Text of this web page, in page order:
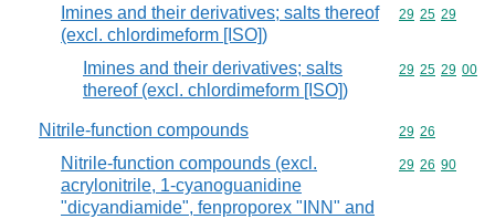
Imines and their derivatives; salts thereof
(excl. chlordimeform [ISO])
Commodity
29 25 29
Imines and their derivatives; salts
thereof (excl. chlordimeform [ISO])
Commodity
29 25 29 00
Nitrile-function compounds Commodity
29 26
Nitrile-function compounds (excl.
acrylonitrile, 1-cyanoguanidine
"dicyandiamide", fenproporex "INN" and
Commodity
29 26 90